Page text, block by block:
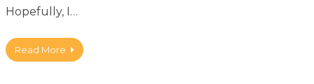
Hopefully, I…
Read More